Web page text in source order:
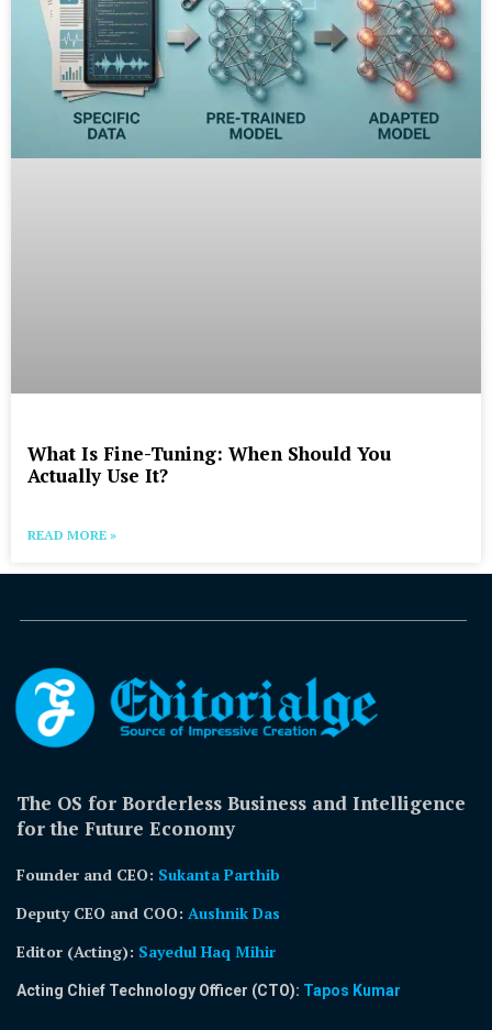
What Is Fine-Tuning: When Should You
Actually Use It?
READ MORE »
The OS for Borderless Business and Intelligence
for the Future Economy
Founder and CEO: Sukanta Parthib
Deputy CEO and COO: Aushnik Das
Editor (Acting): Sayedul Haq Mihir
Acting Chief Technology Officer (CTO): Tapos Kumar